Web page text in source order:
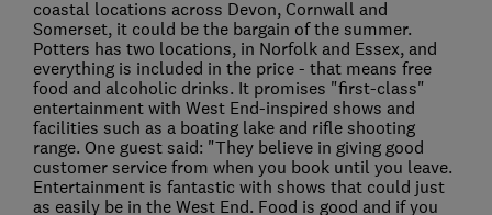
coastal locations across Devon, Cornwall and
Somerset, it could be the bargain of the summer.
Potters has two locations, in Norfolk and Essex, and
everything is included in the price - that means free
food and alcoholic drinks. It promises "first-class"
entertainment with West End-inspired shows and
facilities such as a boating lake and rifle shooting
range. One guest said: "They believe in giving good
customer service from when you book until you leave.
Entertainment is fantastic with shows that could just
as easily be in the West End. Food is good and if you